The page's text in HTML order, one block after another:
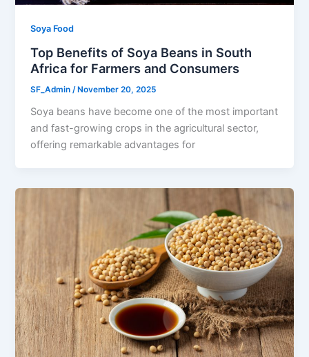
Soya Food
Top Benefits of Soya Beans in South
Africa for Farmers and Consumers
SF_Admin /November 20, 2025
Soya beans have become one of the most important
and fast-growing crops in the agricultural sector,
offering remarkable advantages for